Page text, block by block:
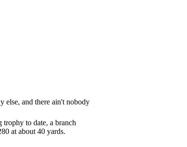
else, and there ain't nobody
trophy to date, a branch
at about 40 yards.